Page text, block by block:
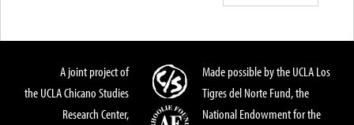
A joint project of
the UCLA Chicano Studies
Research Center,
Made possible by the UCLA Los
Tigres del Norte Fund, the
National Endowment for the